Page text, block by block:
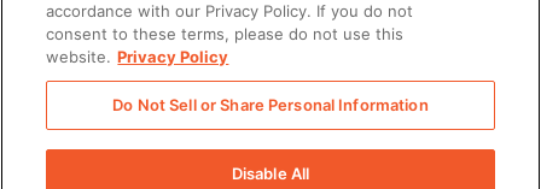
Our partnership vetting process is extensive and centered
around delivering customers like you even more value from
Seismic’s solutions.
Discover our Partners
accordance with our Privacy Policy. If you do not
consent to these terms, please do not use this
website. Privacy Policy
Do Not Sell or Share Personal Information
Disable All